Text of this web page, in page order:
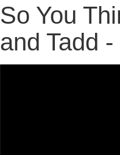
So You
and Tadd